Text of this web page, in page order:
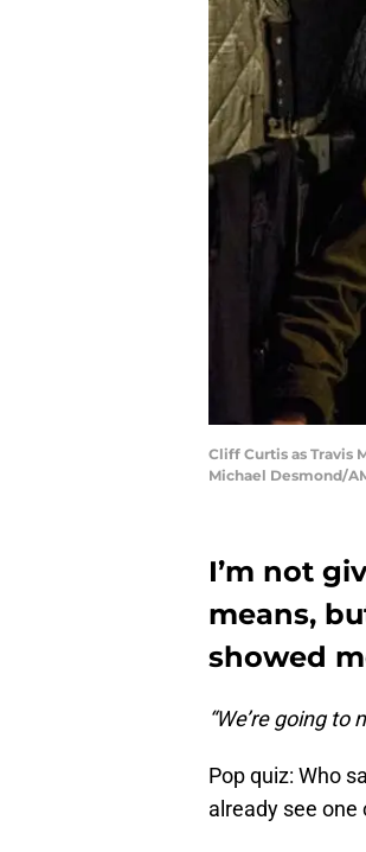
Cliff Curtis as Travis
Michael Desmond/
I’m not
means,
showed
“We’re going
Pop quiz: Who
already see